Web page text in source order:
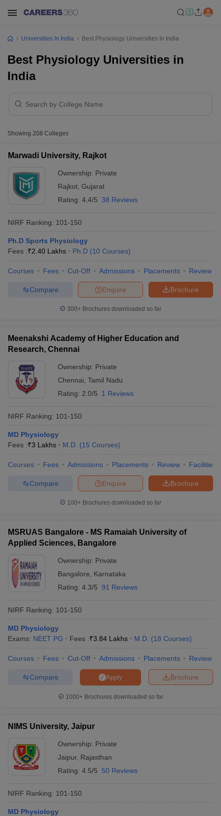
Cut offBHU CUET Cut off CUET Cutoff
Year Question Papers
CUET PG Syllabus
Question Paper
Examination Form
Universities in GujaratPrivate Universities in West-Bengal
Government Colleges in BhopalGovernment Colleges in Pune
in AllahabadPrivate Degree Colleges in Varanasi
Sample Papers
Universities In India Best Physiology Universities In India
Best Physiology Universities in
India
Showing 208 Colleges
Marwadi University, Rajkot
Ownership: Private
Rajkot Gujarat
Rating: 4.4/5 38 Reviews
NIRF Ranking: 101-150
Ph.D Sports Physiology
Fees :₹2.40 Lakhs Ph.D (10 Courses)
Courses Fees Cut-Off Admissions Placements Review
Brochure
Enquire
Compare
300+ Brochures downloaded so far
Meenakshi Academy of Higher Education and
Research, Chennai
Ownership: Private
Chennai Tamil Nadu
Rating: 2.0/5 1 Reviews
NIRF Ranking: 101-150
MD Physiology
Fees :₹3 Lakhs M.D. (15 Courses)
Courses Fees Admissions Placements Review Facilities
Brochure
Enquire
Compare
100+ Brochures downloaded so far
MSRUAS Bangalore - MS Ramaiah University of
Applied Sciences, Bangalore
Ownership: Private
Bangalore
Karnataka
Rating: 4.3/5 91 Reviews
NIRF Ranking: 101-150
MD Physiology
Exams: NEET PG Fees :₹3.84 Lakhs M.D. (18 Courses)
Courses Fees Cut-Off Admissions Placements Review
Brochure
Apply
Compare
1000+Brochures downloaded so far
NIMS University, Jaipur
Ownership: Private
Jaipur, Rajasthan
Rating: 4.5/5 50 Reviews
NIRF Ranking: 101-150
MD Physiology